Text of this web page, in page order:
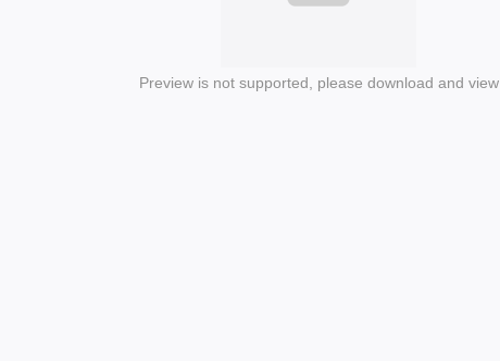
Preview is not supported, please download and view